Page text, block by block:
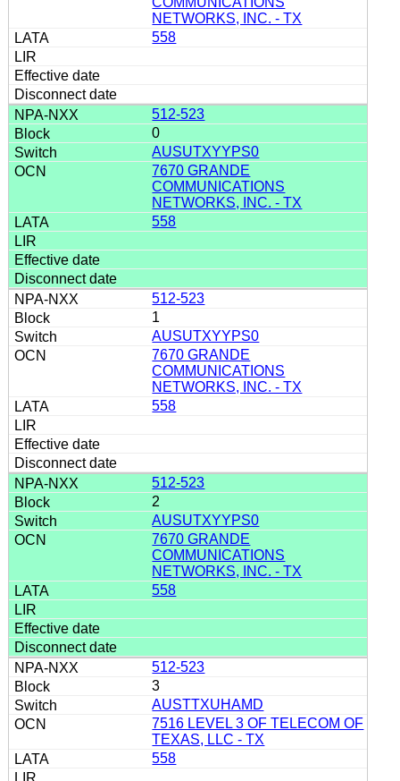
NETWORKS, INC. - TX
558
512-523
0
AUSUTXYYPS0
7670 GRANDE
COMMUNICATIONS
NETWORKS, INC. - TX
558
512-523
1
AUSUTXYYPS0
7670 GRANDE
COMMUNICATIONS
NETWORKS, INC. - TX
558
512-523
2
AUSUTXYYPS0
7670 GRANDE
COMMUNICATIONS
NETWORKS, INC. - TX
558
512-523
3
AUSTTXUHAMD
7516 LEVEL 3 OF TELECOM OF
TEXAS, LLC - TX
558